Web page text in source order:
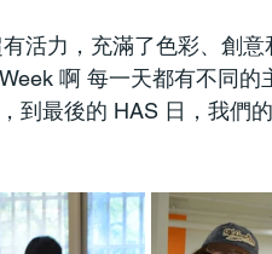
活力，充滿了色彩、創
啊 每一天都有不同
到最後的 HAS 日，我們